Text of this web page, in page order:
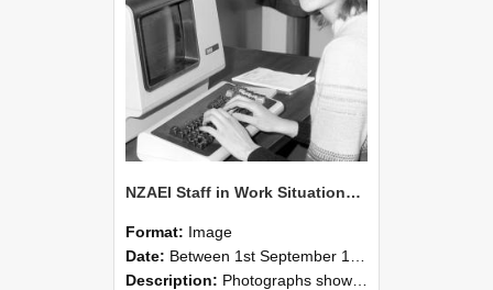
NZAEI Staff in Work Situations, Open Days, September 1985 06
Format: Image
Date: Between 1st September 1985 and 30th September 1985
Description: Photographs showing NZAEI staff demonstrating equipment, machinery, and engineering processes during Open Days in September 1985, Lincoln College.